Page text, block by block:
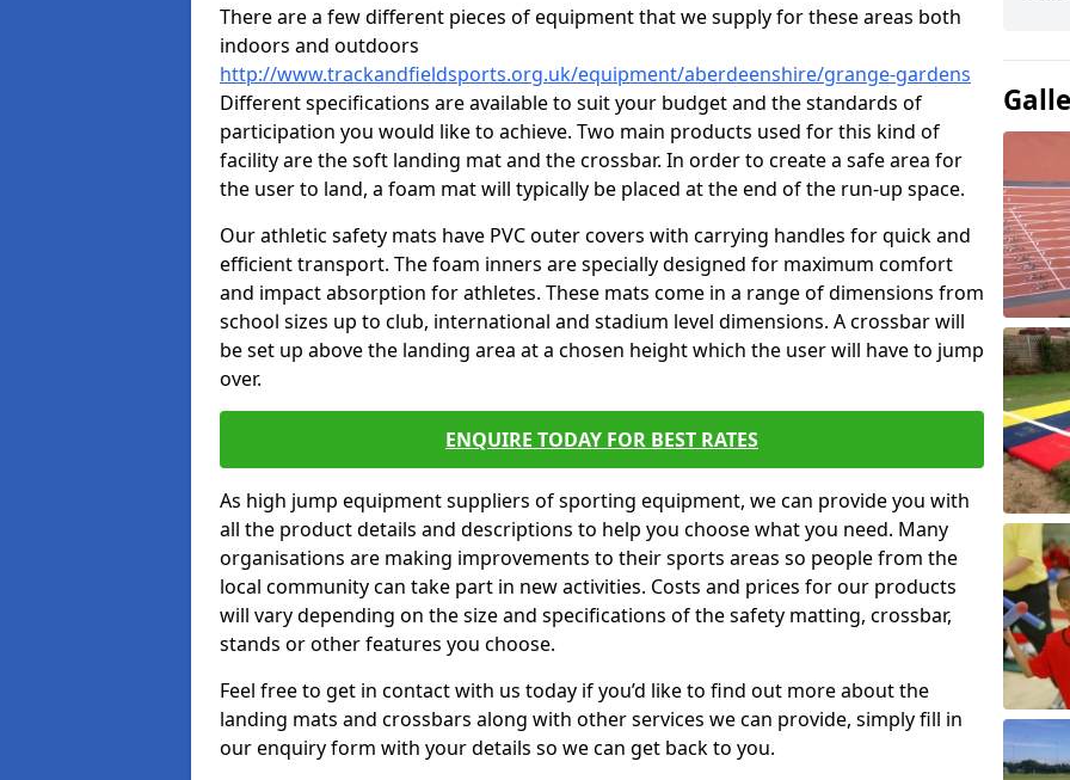
There are a few different pieces of equipment that we supply for these areas both
indoors and outdoors
http://www.trackandfieldsports.org.uk/equipment/aberdeenshire/grange-gardens
Different specifications are available to suit your budget and the standards of
participation you would like to achieve. Two main products used for this kind of
facility are the soft landing mat and the crossbar. In order to create a safe area for
the user to land, a foam mat will typically be placed at the end of the run-up space.
Our athletic safety mats have PVC outer covers with carrying handles for quick and
efficient transport. The foam inners are specially designed for maximum comfort
and impact absorption for athletes. These mats come in a range of dimensions from
school sizes up to club, international and stadium level dimensions. A crossbar will
be set up above the landing area at a chosen height which the user will have to jump
over.
ENQUIRE TODAY FOR BEST RATES
As high jump equipment suppliers of sporting equipment, we can provide you with
all the product details and descriptions to help you choose what you need. Many
organisations are making improvements to their sports areas so people from the
local community can take part in new activities. Costs and prices for our products
will vary depending on the size and specifications of the safety matting, crossbar,
stands or other features you choose.
Feel free to get in contact with us today if you’d like to find out more about the
landing mats and crossbars along with other services we can provide, simply fill in
our enquiry form with your details so we can get back to you.